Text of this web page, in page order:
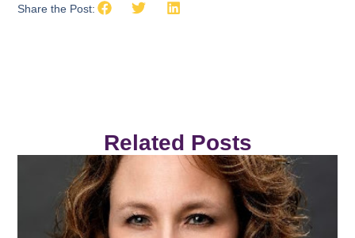
Share the Post:
Related Posts